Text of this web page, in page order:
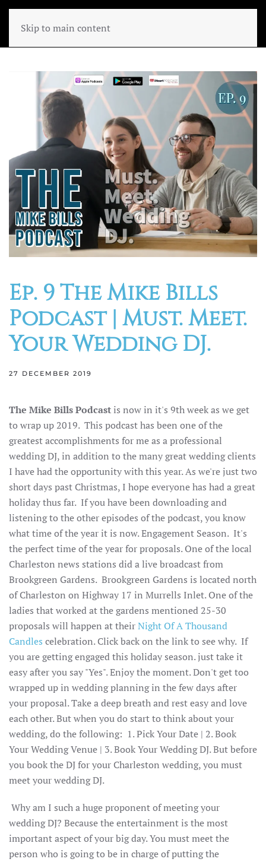
Skip to main content
Ep. 9 The Mike Bills
Podcast | Must. Meet.
Your Wedding DJ.
27 DECEMBER 2019
The Mike Bills Podcastis now in it's 9th week as we get
to wrap up 2019. This podcast has been one of the
greatest accomplishments for me as a professional
wedding DJ, in addition to the many great wedding clients
I have had the opportunity with this year. As we're just two
short days past Christmas, I hope everyone has had a great
holiday thus far. If you have been downloading and
listening to the other episodes of the podcast, you know
what time of the year it is now. Engagement Season. It's
the perfect time of the year for proposals. One of the local
Charleston news stations did a live broadcast from
Brookgreen Gardens. Brookgreen Gardens is located north
of Charleston on Highway 17 in Murrells Inlet. One of the
ladies that worked at the gardens mentioned 25-30
proposals will happen at theirNight Of A Thousand
Candles celebration. Click back on the link to see why. If
you are getting engaged this holiday season. just take it
easy after you say "Yes". Enjoy the moment. Don't get too
wrapped up in wedding planning in the few days after
your proposal. Take a deep breath and rest easy and love
each other. But when you do start to think about your
wedding, do the following: 1. Pick Your Date | 2. Book
Your Wedding Venue | 3. Book Your Wedding DJ. But before
you book the DJ for your Charleston wedding, you must
meet your wedding DJ.
Why am I such a huge proponent of meeting your
wedding DJ? Because the entertainment is the most
important aspect of your big day. You must meet the
person who is going to be in charge of putting the